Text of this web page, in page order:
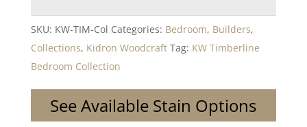
SKU: KW-TIM-Col Categories: Bedroom, Builders,
Collections, Kidron Woodcraft Tag: KW Timberline
Bedroom Collection
See Available Stain Options